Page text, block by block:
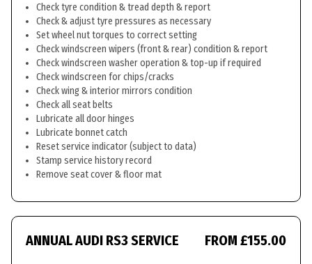
Check tyre condition & tread depth & report
Check & adjust tyre pressures as necessary
Set wheel nut torques to correct setting
Check windscreen wipers (front & rear) condition & report
Check windscreen washer operation & top-up if required
Check windscreen for chips/cracks
Check wing & interior mirrors condition
Check all seat belts
Lubricate all door hinges
Lubricate bonnet catch
Reset service indicator (subject to data)
Stamp service history record
Remove seat cover & floor mat
ANNUAL AUDI RS3 SERVICE FROM £155.00